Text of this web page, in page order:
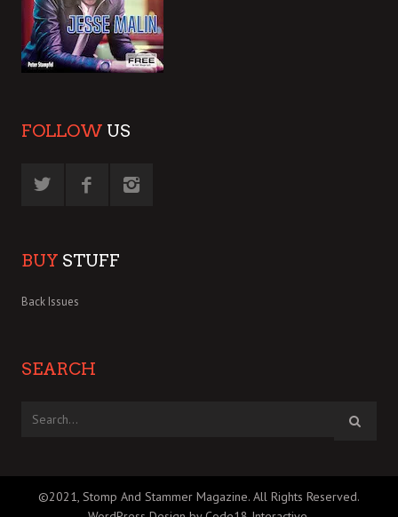
FOLLOW US
BUY STUFF
Back Issues
SEARCH
©2021, Stomp And Stammer Magazine. All Rights Reserved.